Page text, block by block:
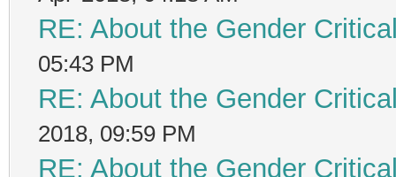
RE: About the Gender
05:43 PM
RE: About the Gender
2018, 09:59 PM
RE: About the Gender